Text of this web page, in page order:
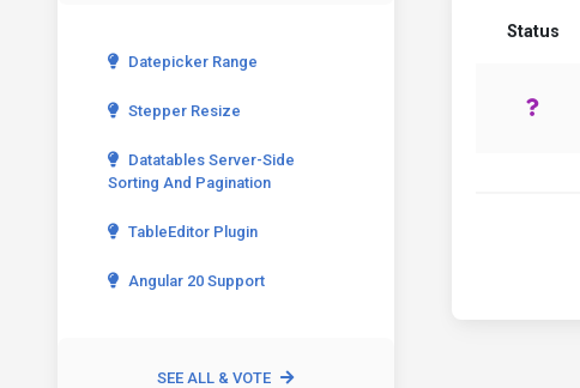
Datepicker Range
Stepper Resize
Datatables Server-Side
Sorting And Pagination
TableEditor Plugin
Angular 20 Support
SEE ALL & VOTE
Status